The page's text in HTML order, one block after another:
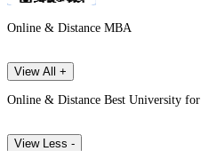
Online & Distance MBA
View All +
Online & Distance Best University for
View Less -